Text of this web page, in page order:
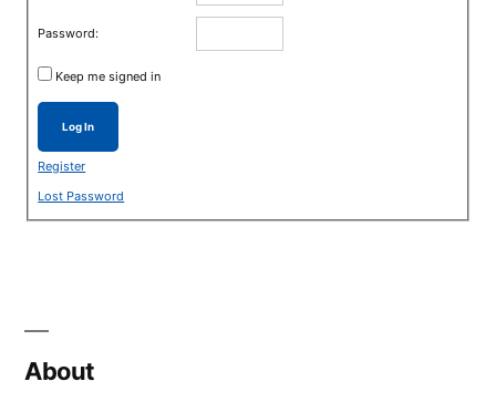
Password:
Keep me signed in
Log In
Register
Lost Password
About